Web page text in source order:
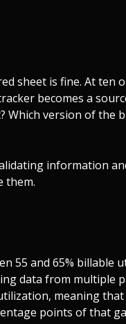
sheet is fine. At
becomes a
Which version of the
information
them.
55 and 65% billable
data from multiple
meaning
points of that